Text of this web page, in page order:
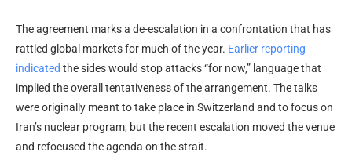
The agreement marks a de-escalation in a confrontation that has
rattled global markets for much of the year. Earlier reporting
indicated the sides would stop attacks “for now,” language that
implied the overall tentativeness of the arrangement. The talks
were originally meant to take place in Switzerland and to focus on
Iran’s nuclear program, but the recent escalation moved the venue
and refocused the agenda on the strait.